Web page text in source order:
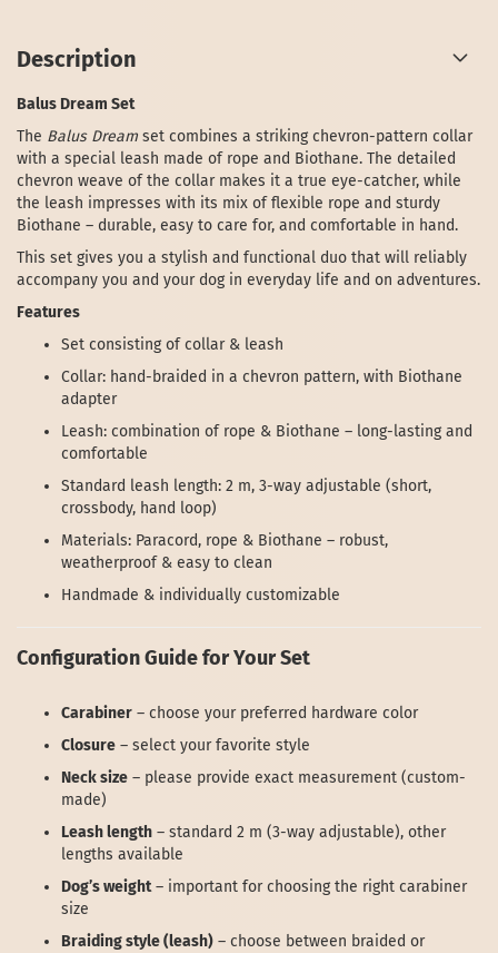
Description
Balus Dream Set
The Balus Dream set combines a striking chevron-pattern collar
with a special leash made of rope and Biothane. The detailed
chevron weave of the collar makes it a true eye-catcher, while
the leash impresses with its mix of flexible rope and sturdy
Biothane – durable, easy to care for, and comfortable in hand.
This set gives you a stylish and functional duo that will reliably
accompany you and your dog in everyday life and on adventures.
Features
Set consisting of collar & leash
Collar: hand-braided in a chevron pattern, with Biothane
adapter
Leash: combination of rope & Biothane – long-lasting and
comfortable
Standard leash length: 2 m, 3-way adjustable (short,
crossbody, hand loop)
Materials: Paracord, rope & Biothane – robust,
weatherproof & easy to clean
Handmade & individually customizable
Configuration Guide for Your Set
Carabiner – choose your preferred hardware color
Closure – select your favorite style
Neck size – please provide exact measurement (custom-
made)
Leash length – standard 2 m (3-way adjustable), other
lengths available
Dog’s weight– important for choosing the right carabiner
size
Braiding style (leash) – choose between braided or